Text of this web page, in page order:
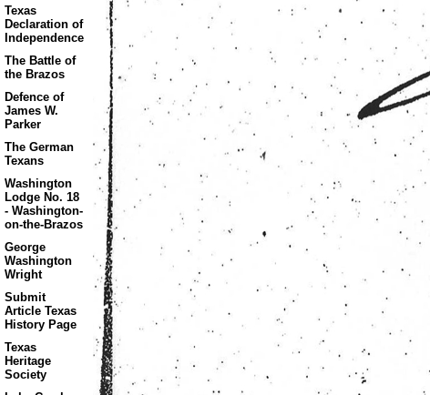
Texas
Declaration of
Independence
The Battle of
the Brazos
Defence of
James W.
Parker
The German
Texans
Washington
Lodge No. 18
- Washington-
on-the-Brazos
George
Washington
Wright
Submit
Article Texas
History Page
Texas
Heritage
Society